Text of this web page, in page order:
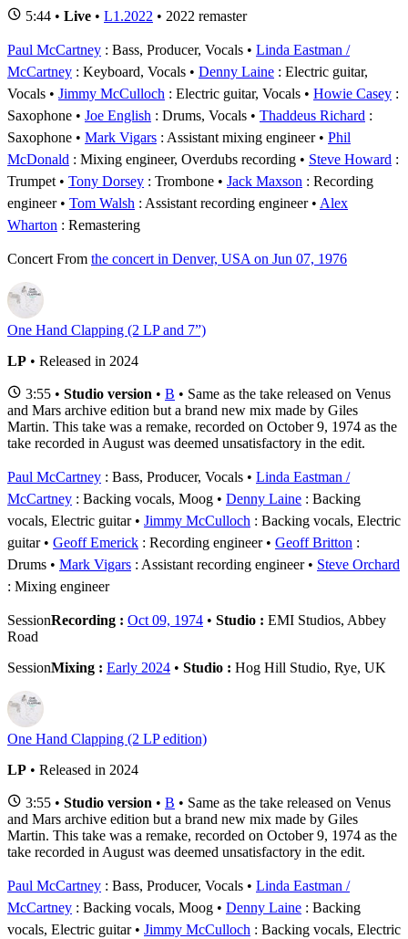
5:44 • Live • L1.2022 • 2022 remaster
Paul McCartney : Bass, Producer, Vocals
Linda Eastman /
McCartney : Keyboard, Vocals Denny Laine : Electric guitar,
Vocals
Jimmy McCulloch : Electric guitar, Vocals Howie Casey :
Saxophone
Joe English : Drums, Vocals Thaddeus Richard :
Saxophone
Mark Vigars : Assistant mixing engineer
Phil
McDonald : Mixing engineer, Overdubs recording Steve Howard :
Trumpet
Tony Dorsey : Trombone Jack Maxson : Recording
engineer
Tom Walsh : Assistant recording engineer
Alex
Wharton : Remastering
Concert From the concert in Denver, USA on Jun 07, 1976
One Hand Clapping (2 LP and 7”)
LP • Released in 2024
3:55 • Studio version • B • Same as the take released on Venus
and Mars archive edition but a brand new mix made by Giles
Martin. This take was a remake, recorded on October 9, 1974 as the
take recorded in August was deemed unsatisfactory in the edit.
Paul McCartney : Bass, Producer, Vocals
Linda Eastman /
McCartney : Backing vocals, Moog Denny Laine : Backing
vocals, Electric guitar
Jimmy McCulloch : Backing vocals, Electric
guitar
Geoff Emerick : Recording engineer Geoff Britton :
Drums
Mark Vigars : Assistant recording engineer
Steve Orchard
: Mixing engineer
SessionRecording : Oct 09, 1974 • Studio : EMI Studios, Abbey
Road
SessionMixing : Early 2024 • Studio : Hog Hill Studio, Rye, UK
One Hand Clapping (2 LP edition)
LP • Released in 2024
3:55 • Studio version • B • Same as the take released on Venus
and Mars archive edition but a brand new mix made by Giles
Martin. This take was a remake, recorded on October 9, 1974 as the
take recorded in August was deemed unsatisfactory in the edit.
Paul McCartney : Bass, Producer, Vocals
Linda Eastman /
McCartney : Backing vocals, Moog Denny Laine : Backing
vocals, Electric guitar
Jimmy McCulloch : Backing vocals, Electric